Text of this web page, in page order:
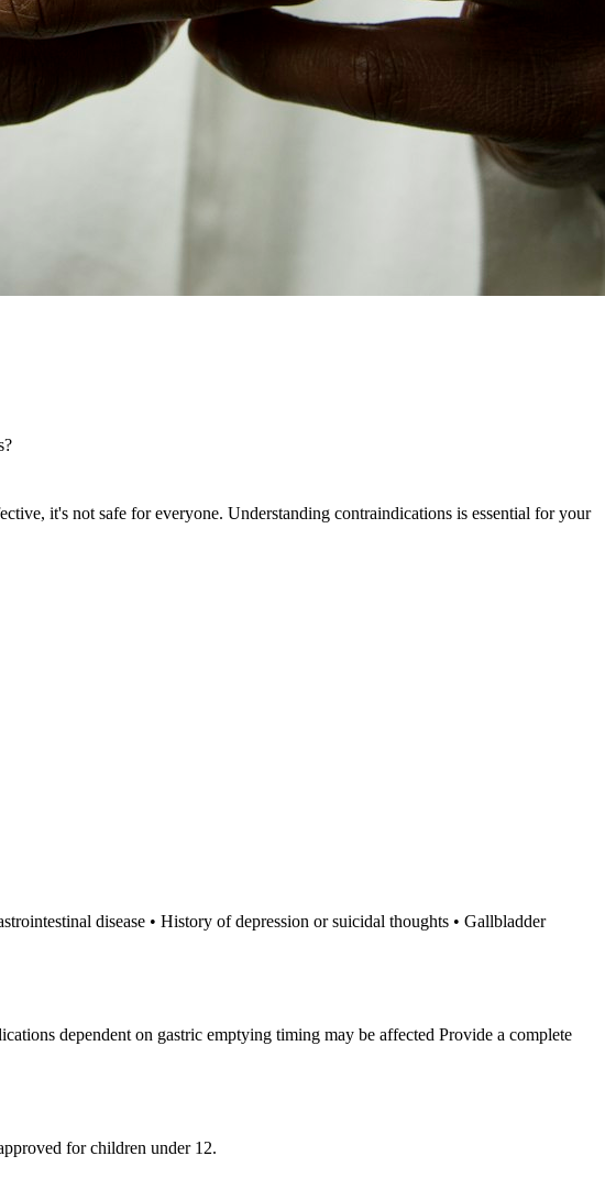
it's not safe for everyone. Understanding contraindications is essential for your
disease • History of depression or suicidal thoughts • Gallbladder
dependent on gastric emptying timing may be affected Provide a complete
for children under 12.